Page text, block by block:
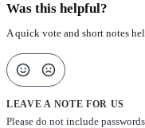
Was this helpful?
A quick vote and short notes
LEAVE A NOTE FOR US
Please do not include